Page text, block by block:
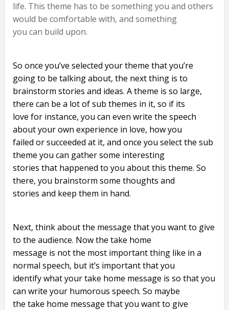
life. This theme has to be something you and others
would be comfortable with, and something
you can build upon.
So once you’ve selected your theme that you’re
going to be talking about, the next thing is to
brainstorm stories and ideas. A theme is so large,
there can be a lot of sub themes in it, so if its
love for instance, you can even write the speech
about your own experience in love, how you
failed or succeeded at it, and once you select the sub
theme you can gather some interesting
stories that happened to you about this theme. So
there, you brainstorm some thoughts and
stories and keep them in hand.
Next, think about the message that you want to give
to the audience. Now the take home
message is not the most important thing like in a
normal speech, but it’s important that you
identify what your take home message is so that you
can write your humorous speech. So maybe
the take home message that you want to give